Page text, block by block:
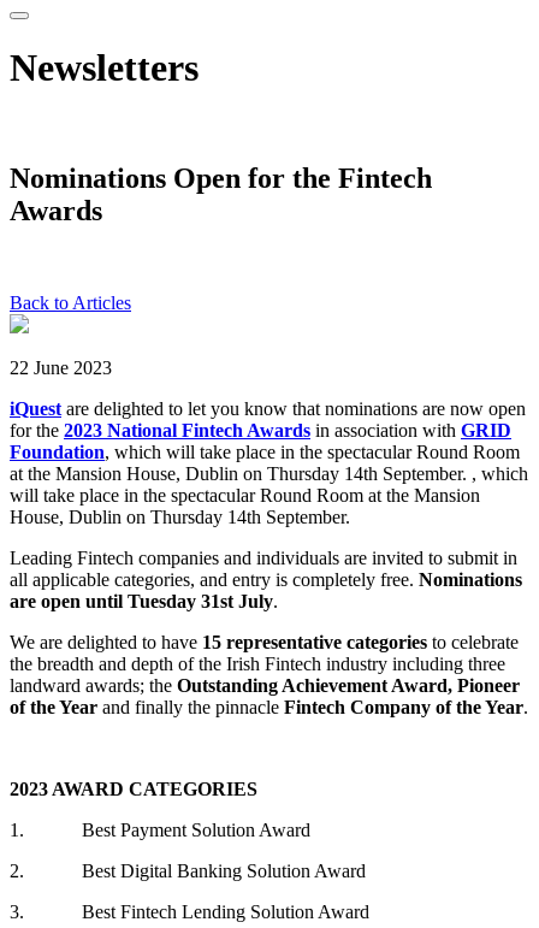
Newsletters
Nominations Open for the Fintech
Awards
Back to Articles
22 June 2023
iQuest are delighted to let you know that nominations are now open
for the 2023 National Fintech Awards in association with GRID
Foundation, which will take place in the spectacular Round Room
at the Mansion House, Dublin on Thursday 14th September. , which
will take place in the spectacular Round Room at the Mansion
House, Dublin on Thursday 14th September.
Leading Fintech companies and individuals are invited to submit in
all applicable categories, and entry is completely free. Nominations
are open until Tuesday 31st July.
We are delighted to have 15 representative categories to celebrate
the breadth and depth of the Irish Fintech industry including three
landward awards; the Outstanding Achievement Award, Pioneer
of the Year and finally the pinnacle Fintech Company of the Year.
2023 AWARD CATEGORIES
1. Best Payment Solution Award
2. Best Digital Banking Solution Award
3. Best Fintech Lending Solution Award